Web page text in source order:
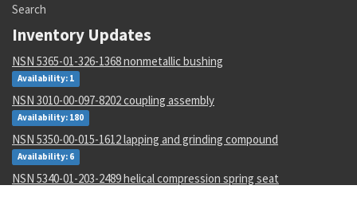
Search
Inventory Updates
NSN 5365-01-326-1368 nonmetallic bushing
Availability: 1
NSN 3010-00-097-8202 coupling assembly
Availability: 180
NSN 5350-00-015-1612 lapping and grinding compound
Availability: 6
NSN 5340-01-203-2489 helical compression spring seat